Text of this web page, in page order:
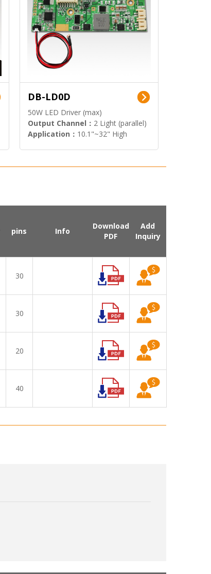
DB-LD0D
50W LED Driver (max)
Output Channel： 2 Light (parallel)
Application： 10.1"~32" High
pins Info
Download
PDF
Add
Inquiry
30
30
20
40